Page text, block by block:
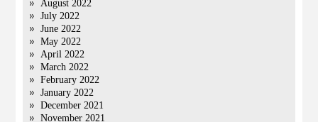
August 2022
July 2022
June 2022
May 2022
April 2022
March 2022
February 2022
January 2022
December 2021
November 2021